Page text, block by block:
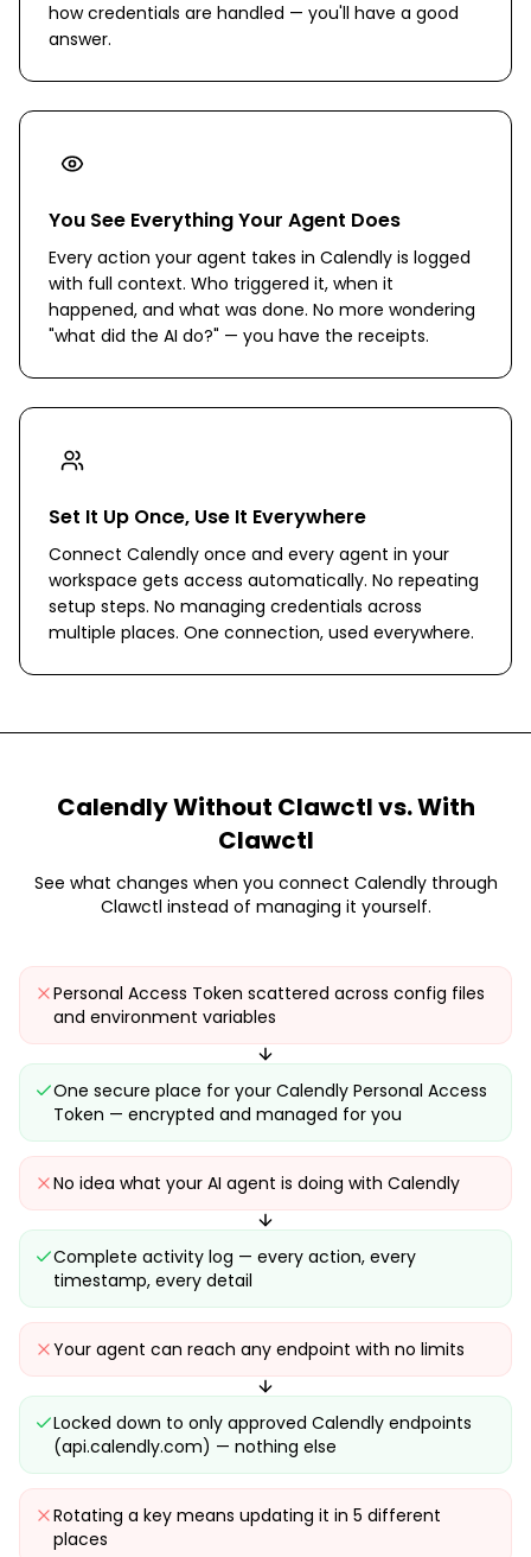
how credentials are handled — you'll have a good
answer.
You See Everything Your Agent Does
Every action your agent takes in Calendly is logged
with full context. Who triggered it, when it
happened, and what was done. No more wondering
"what did the AI do?" — you have the receipts.
Set It Up Once, Use It Everywhere
Connect Calendly once and every agent in your
workspace gets access automatically. No repeating
setup steps. No managing credentials across
multiple places. One connection, used everywhere.
CalendlyWithout Clawctl vs. With
Clawctl
See what changes when you connect Calendlythrough
Clawctl instead of managing it yourself.
Personal Access Token scattered across config files
and environment variables
One secure place for your Calendly Personal Access
Token — encrypted and managed for you
No idea what your AI agent is doing with Calendly
Complete activity log — every action, every
timestamp, every detail
Your agent can reach any endpoint with no limits
Locked down to only approved Calendly endpoints
(api.calendly.com) — nothing else
Rotating a key means updating it in 5 different
places